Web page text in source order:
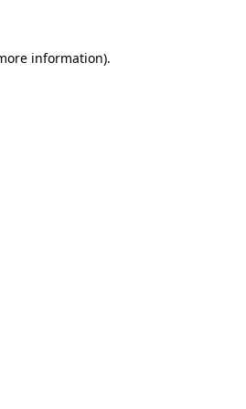
information).